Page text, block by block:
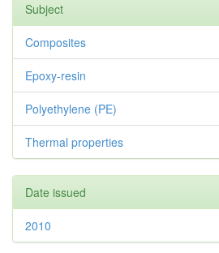
Subject
Composites
Epoxy-resin
Polyethylene (PE)
Thermal properties
Date issued
2010